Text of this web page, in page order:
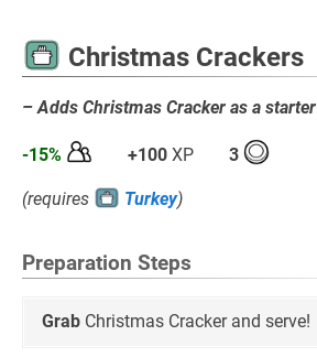
Christmas Crackers
– Adds Christmas Cracker as a starter
-15% +100 XP 3
(requires Turkey)
Preparation Steps
Grab Christmas Cracker and serve!